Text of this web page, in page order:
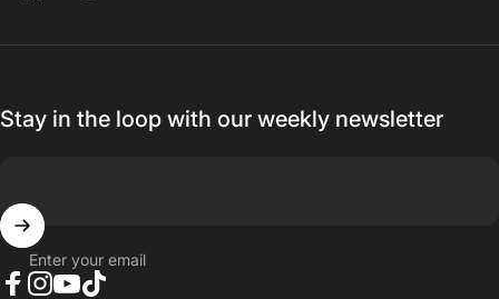
Stay in the loop with our weekly newsletter
Enter your email